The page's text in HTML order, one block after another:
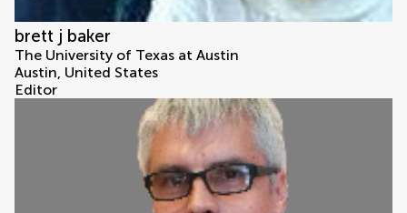
brett j baker
The University of Texas at Austin
Austin, United States
Editor